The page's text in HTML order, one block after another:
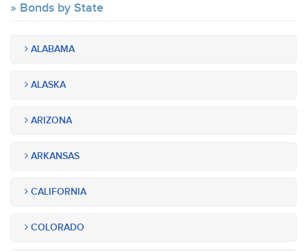
Bonds by State
ALABAMA
ALASKA
ARIZONA
ARKANSAS
CALIFORNIA
COLORADO